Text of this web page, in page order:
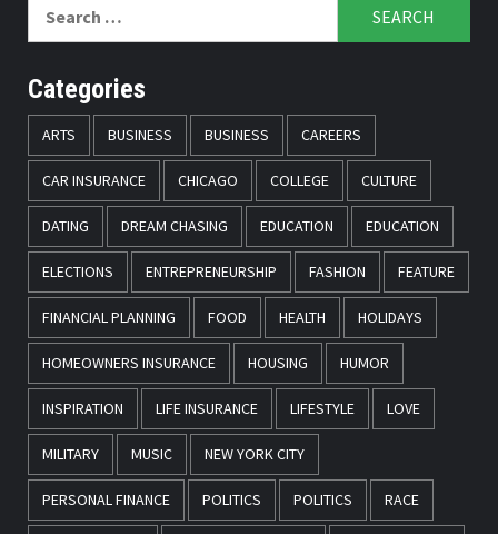
for:
Categories
ARTS BUSINESS BUSINESS CAREERS
CAR INSURANCE CHICAGO COLLEGE CULTURE
DATING DREAM CHASING EDUCATION EDUCATION
ELECTIONS ENTREPRENEURSHIP FASHION FEATURE
FINANCIAL PLANNING FOOD HEALTH HOLIDAYS
HOMEOWNERS INSURANCE HOUSING HUMOR
INSPIRATION LIFE INSURANCE LIFESTYLE LOVE
MILITARY MUSIC NEW YORK CITY
PERSONAL FINANCE POLITICS POLITICS RACE